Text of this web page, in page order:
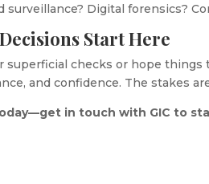
surveillance? Digital forensics?
Start Here
superficial checks or hope
and confidence. The stakes
in touch with GIC to